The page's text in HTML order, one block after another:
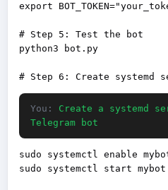
export
# Step 5: Test the bot
python3 bot.py
You:
Create a systemd
Telegram bot
sudo systemctl enable